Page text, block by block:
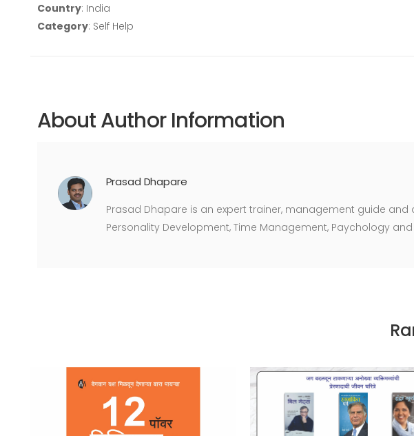
Country: India
Category: Self Help
About Author Information
Prasad Dhapare
Prasad Dhapare is an expert trainer, management guide and
Personality Development, Time Management, Paychology